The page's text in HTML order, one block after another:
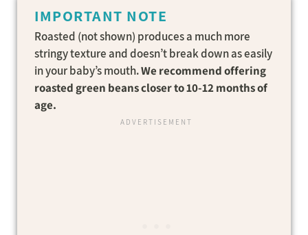
IMPORTANT NOTE
Roasted (not shown) produces a much more
stringy texture and doesn’t break down as easily
in your baby’s mouth.We recommend offering
roasted green beans closer to 10-12 months of
age.